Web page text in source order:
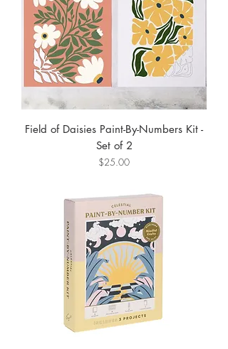
Field of Daisies Paint-By-Numbers Kit -
Set of 2
Price
$25.00